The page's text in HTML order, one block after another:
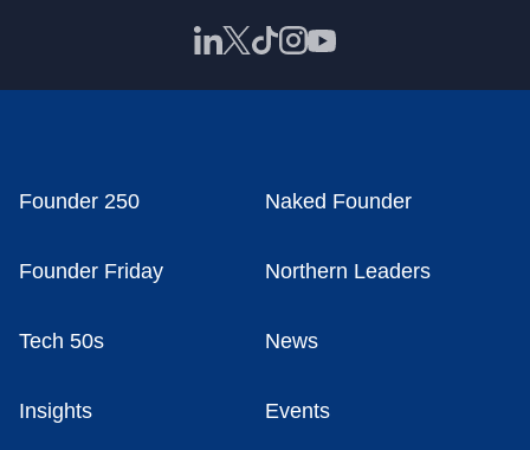
Founder 250 Naked Founder
Founder Friday Northern Leaders
Tech 50s News
Insights Events